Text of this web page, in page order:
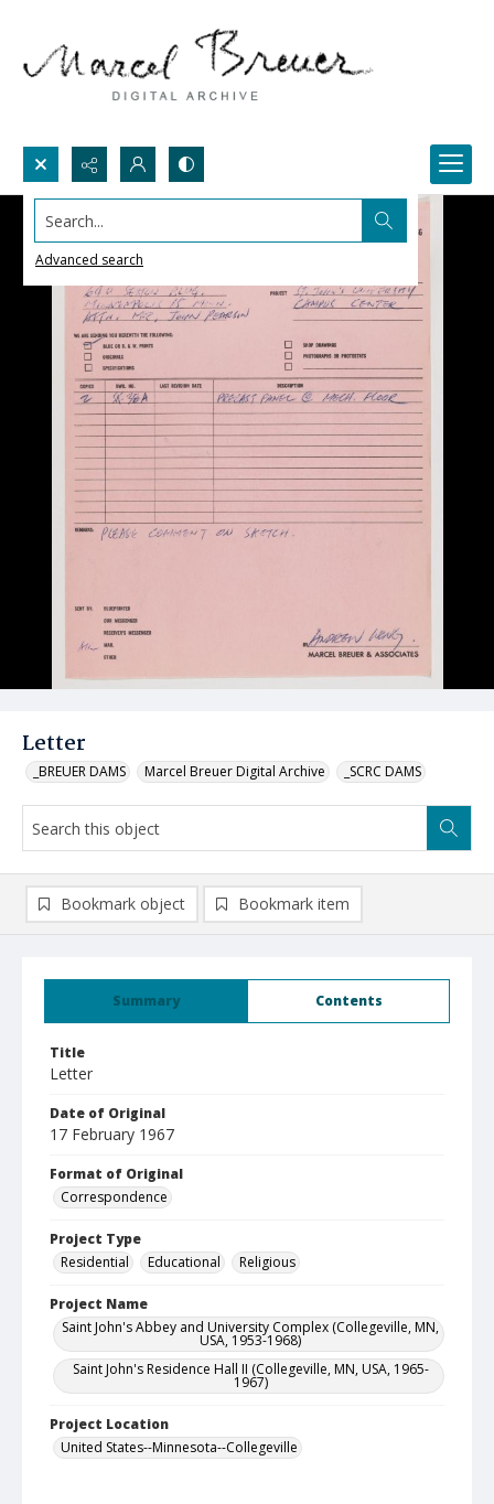
Search...
Advanced search
Letter
_BREUER DAMS Marcel Breuer Digital Archive _SCRC DAMS
Summary Contents
Title
Letter
Date of Original
17 February 1967
Format of Original
Correspondence
Project Type
Residential
Educational Religious
Project Name
Saint John's Abbey and University Complex (Collegeville, MN,
USA, 1953-1968)
Saint John's Residence Hall II (Collegeville, MN, USA, 1965-
1967)
Project Location
United States--Minnesota--Collegeville
Bookmark object Bookmark item